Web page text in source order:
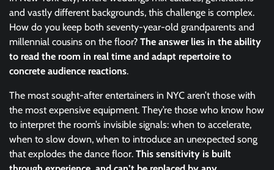
and vastly different backgrounds, this challenge is complex.
How do you keep both seventy-year-old grandparents and
millennial cousins on the floor? The answer lies in the ability
to read the room in real time and adapt repertoire to
concrete audience reactions.
The most sought-after entertainers in NYC aren’t those with
the most expensive equipment. They’re those who know how
to interpret the room’s invisible signals: when to accelerate,
when to slow down, when to introduce an unexpected song
that explodes the dance floor. This sensitivity is built